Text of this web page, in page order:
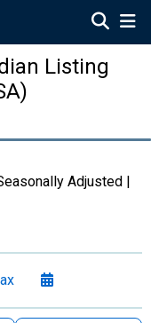
Listing
Adjusted |